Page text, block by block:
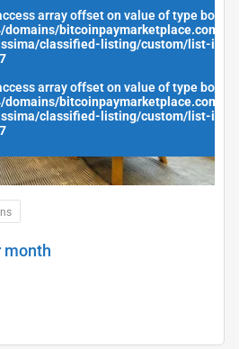
array offset on value of type bool in
domains/bitcoinpaymarketplace.com/
classified-listing/custom/list-
array offset on value of type bool in
domains/bitcoinpaymarketplace.com/
classified-listing/custom/list-
month